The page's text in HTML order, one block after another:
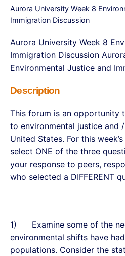
Aurora University Week 8
Immigration Discussion
Aurora University Week 8
Immigration Discussion
Environmental Justice and
Description
This forum is an opportunity
to environmental justice and
United States. For this
select ONE of the three
your response to peers,
who selected a DIFFERENT
1) Examine some of the
environmental shifts have
populations. Consider the